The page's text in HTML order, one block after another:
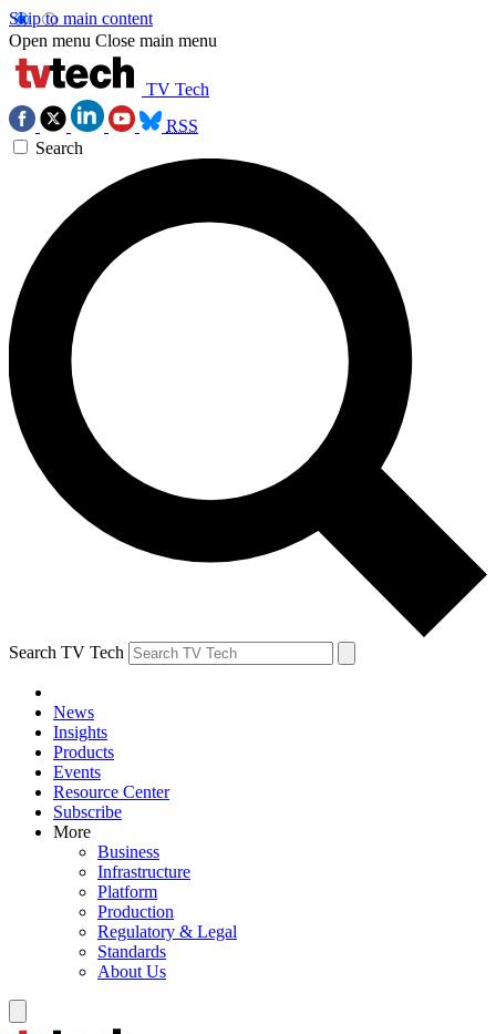
Skip to main content
Open menu Close main menu
TV Tech
RSS
Search
Search TV Tech
News
Insights
Products
Events
Resource Center
Subscribe
More
Business
Infrastructure
Platform
Production
Regulatory & Legal
Standards
About Us